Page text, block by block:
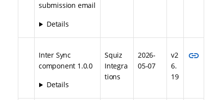
submission email
Details
Inter Sync
component 1.0.0
Details
Squiz
Integra
tions
2026-
05-07
v2
6.
19
link